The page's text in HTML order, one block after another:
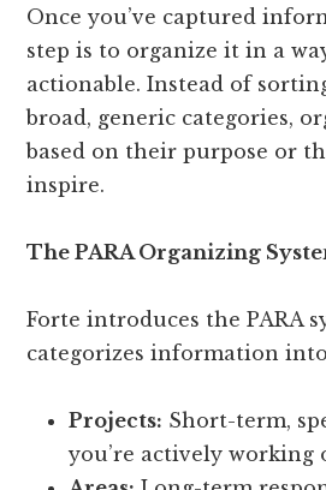
Once you’ve captured
step is to organize it in a
actionable. Instead of
broad, generic categories,
based on their purpose or
inspire.
The PARA Organizing
Forte introduces the PARA
categorizes information
Projects: Short-term,
you’re actively working